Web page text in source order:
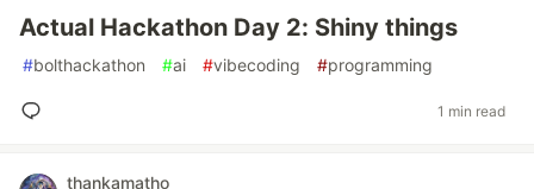
Actual Hackathon Day 2: Shiny things
#bolthackathon #ai #vibecoding #programming
1 min read
thankamatho